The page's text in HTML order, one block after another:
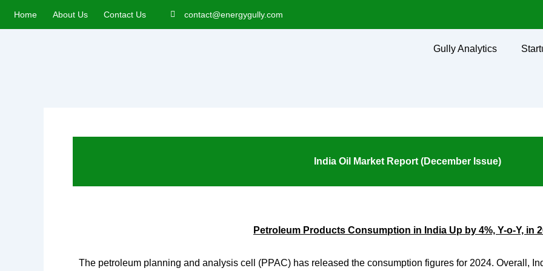
Home About Us Contact Us contact@energygully.com
Gully Analytics
India Oil Market Report (December Issue)
Petroleum Products Consumption in India Up by 4%, Y-o-Y, in
The petroleum planning and analysis cell (PPAC) has released the consumption figures for 2024. Overall,